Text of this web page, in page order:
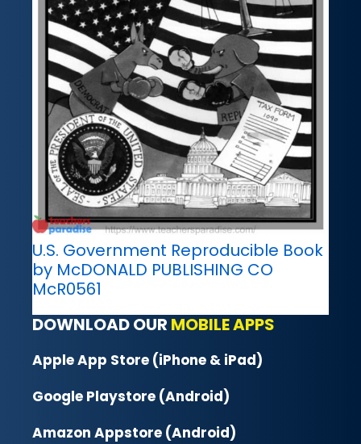
U.S. Government Reproducible Book
by McDONALD PUBLISHING CO
McR0561
DOWNLOAD OUR MOBILE APPS
Apple App Store (iPhone & iPad)
Google Playstore (Android)
Amazon Appstore (Android)